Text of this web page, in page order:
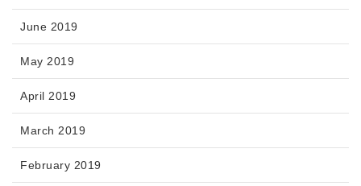
June 2019
May 2019
April 2019
March 2019
February 2019